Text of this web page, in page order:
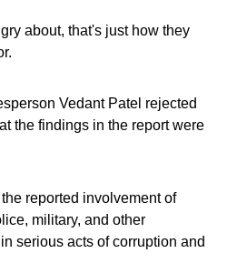
about, that's just how they
Vedant Patel rejected
the findings in the report were
reported involvement of
military, and other
serious acts of corruption and